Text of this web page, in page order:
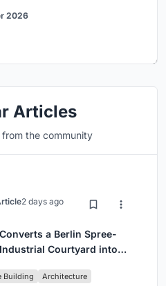
2026
Articles
the community
2 days ago
Converts a Berlin Spree-
Courtyard into
Building Architecture